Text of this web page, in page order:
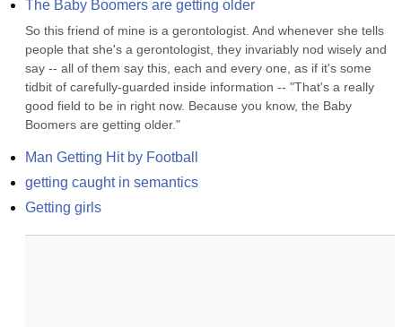
The Baby Boomers are getting older
So this friend of mine is a gerontologist. And whenever she tells
people that she's a gerontologist, they invariably nod wisely and
say -- all of them say this, each and every one, as if it's some
tidbit of carefully-guarded inside information -- "That's a really
good field to be in right now. Because you know, the Baby
Boomers are getting older."
Man Getting Hit by Football
getting caught in semantics
Getting girls